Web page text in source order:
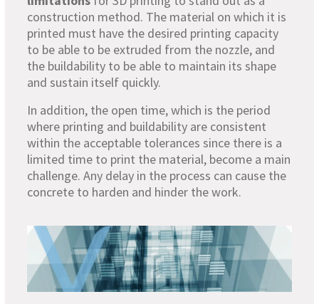
construction method. The material on which it is
printed must have the desired printing capacity
to be able to be extruded from the nozzle, and
the buildability to be able to maintain its shape
and sustain itself quickly.
In addition, the open time, which is the period
where printing and buildability are consistent
within the acceptable tolerances since there is a
limited time to print the material, become a main
challenge. Any delay in the process can cause the
concrete to harden and hinder the work.